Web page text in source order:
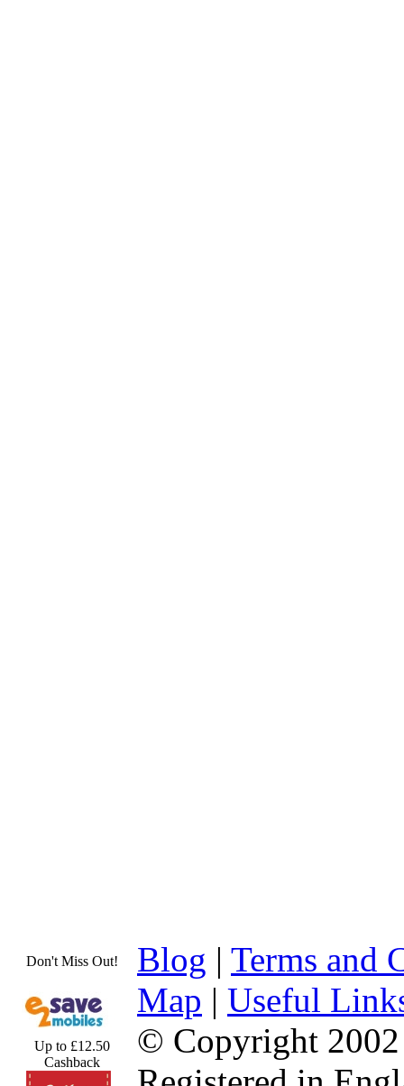
Don't Miss Out!
Up to £12.50
Cashback
Blog | Terms and
Map | Useful
© Copyright 2002